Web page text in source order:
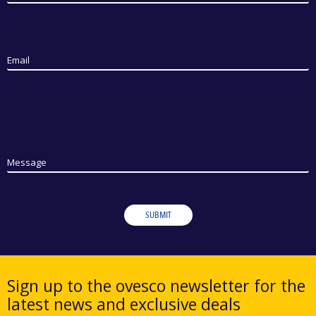
Email
Message
SUBMIT
Sign up to the ovesco newsletter for the
latest news and exclusive deals